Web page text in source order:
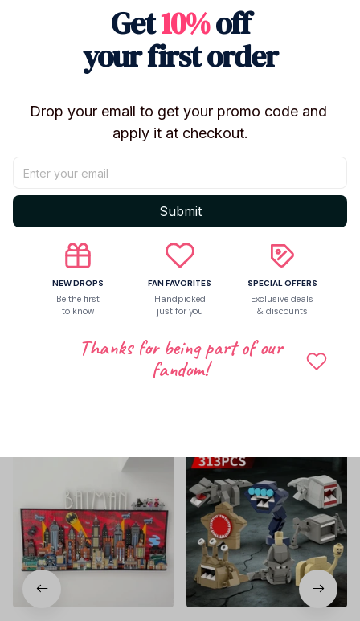
Return & Warranty
Share to
Let customers speak for us
Be the first to write a review
Write a review
Get10%off
your first order
Drop your email to get your promo code and
apply it at checkout.
Submit
NEW DROPS
Be the first
to know
FAN FAVORITES
Handpicked
just for you
SPECIAL OFFERS
Exclusive deals
& discounts
Thanks for being part of our
fandom!